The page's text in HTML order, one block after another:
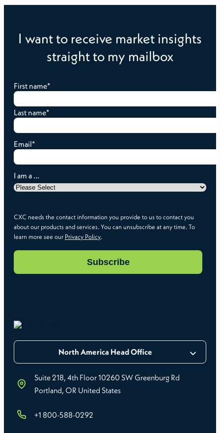
I want to receive market insights
straight to my mailbox
First name*
Last name*
Email*
I am a ...
CXC needs the contact information you provide to us to contact you
about our products and services. You can unsubscribe at any time. To
learn more see our Privacy Policy.
North America Head Office
Suite 218, 4th Floor 10260 SW Greenburg Rd
Portland, OR United States
+1 800-588-0292